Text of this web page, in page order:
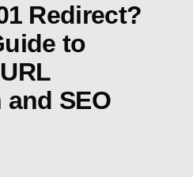
Redirect?
to
SEO